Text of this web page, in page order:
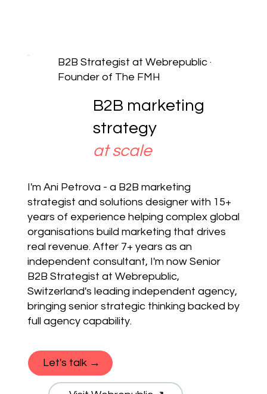
B2B Strategist at Webrepublic ·
Founder of The FMH
B2B marketing
strategy
at scale
I'm Ani Petrova - a B2B marketing
strategist and solutions designer with 15+
years of experience helping complex global
organisations build marketing that drives
real revenue. After 7+ years as an
independent consultant, I'm now Senior
B2B Strategist at Webrepublic,
Switzerland's leading independent agency,
bringing senior strategic thinking backed by
full agency capability.
Let's talk →